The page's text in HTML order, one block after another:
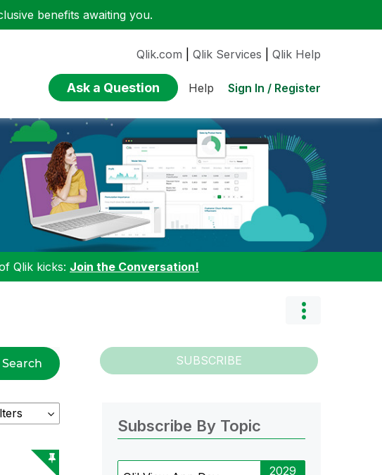
benefits awaiting you.
Qlik.com Qlik Services Qlik Help
Ask a Question Help Sign In / Register
Qlik kicks: Join the Conversation!
Search SUBSCRIBE
Subscribe By Topic
2029